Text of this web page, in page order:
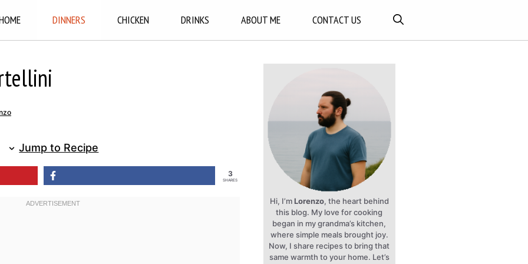
DINNERS CHICKEN DRINKS ABOUT ME CONTACT US
Jump to Recipe
3
SHARES
Hi, I’mLorenzo, the heart behind
this blog. My love for cooking
began in my grandma’s kitchen,
where simple meals brought joy.
Now, I share recipes to bring that
same warmth to your home. Let’s